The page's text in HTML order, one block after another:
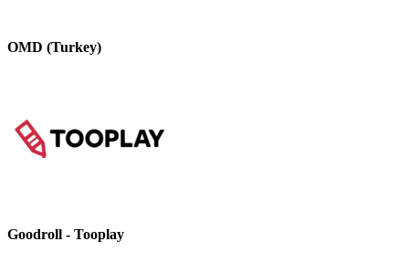
OMD (Turkey)
Goodroll - Tooplay